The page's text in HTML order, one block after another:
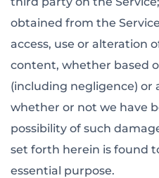
obtained from the
access, use or alteration
content, whether based
(including negligence) or
whether or not we have
possibility of such
set forth herein is found
essential purpose.